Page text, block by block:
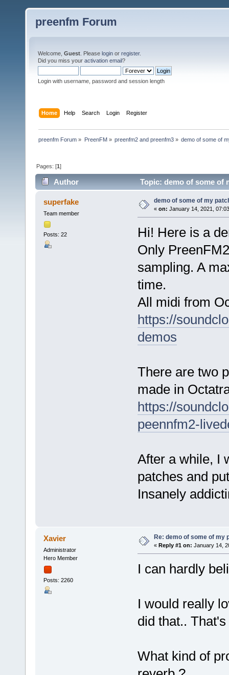
preenfm Forum
Welcome, Guest . Please login or register.
Did you miss your activation email?
Login with username, password and session length
Home Help Search Login Register
preenfm Forum » PreenFM» preenfm2 and preenfm3» demo of some of
Pages: [1]
Author Topic: demo of some of
superfake
Team member
Posts: 22
demo of some of my
« on: January 14, 2021,
Hi! Here is a
Only
sampling. A
time.
All midi from
https://
demos
There are two
made in
https://
peennfm2-
After a while, I
patches and
Insanely
Xavier
Administrator
Hero Member
Posts: 2260
Re: demo of some of my
« Reply #1 on: January 14,
I can hardly
I would really
did that..
What kind of